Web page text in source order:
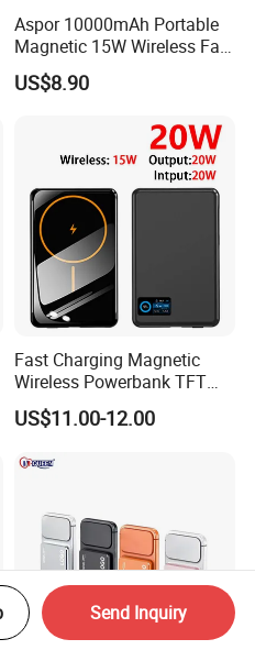
Aspor 10000mAh Portable
Magnetic 15W Wireless Fast
Charging Power Bank A389
US$8.90
Fast Charging Magnetic
Wireless Powerbank TFT
Smart Screen 20W
Aluminum High Capacity
US$11.00-12.00
Send Inquiry